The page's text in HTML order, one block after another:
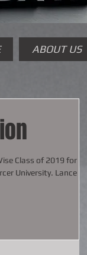
ABOUT US
Class of 2019 for
Lance is a